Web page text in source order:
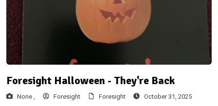
Foresight Halloween - They're Back
None , Foresight Foresight
October 31, 2025